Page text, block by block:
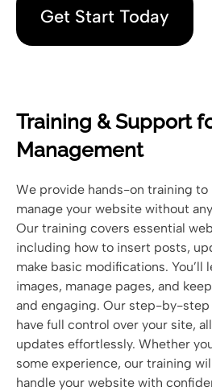
Get Start Today
Training & Support
Management
We provide hands-on training to
manage your website without
Our training covers essential
including how to insert posts,
make basic modifications. You’ll
images, manage pages, and
and engaging. Our step-by-step
have full control over your site,
updates effortlessly. Whether
some experience, our training
handle your website with